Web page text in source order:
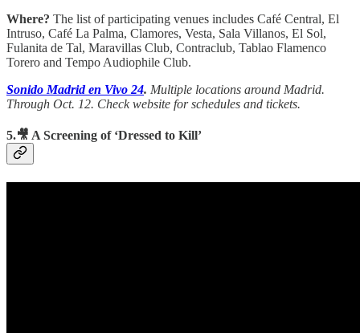
Where? The list of participating venues includes Café Central, El
Intruso, Café La Palma, Clamores, Vesta, Sala Villanos, El Sol,
Fulanita de Tal, Maravillas Club, Contraclub, Tablao Flamenco
Torero and Tempo Audiophile Club.
Sonido Madrid en Vivo 24. Multiple locations around Madrid.
Through Oct. 12. Check website for schedules and tickets.
5.🎥 A Screening of ‘Dressed to Kill’